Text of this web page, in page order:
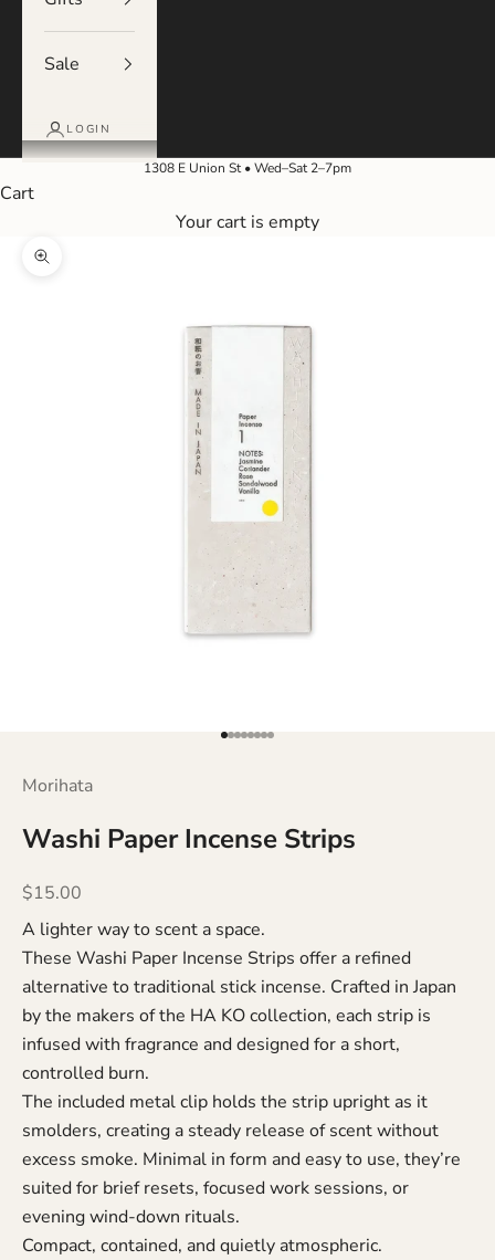
Sale
LOGIN
1308 E Union St • Wed–Sat 2–7pm
Cart
Your cart is empty
Zoom picture
Go to item 1
Go to item 2
Go to item 3
Go to item 4
Go to item 5
Go to item 6
Go to item 7
Go to item 8
Morihata
Washi Paper Incense Strips
Sale price
$15.00
A lighter way to scent a space.
These Washi Paper Incense Strips offer a refined
alternative to traditional stick incense. Crafted in Japan
by the makers of the HA KO collection, each strip is
infused with fragrance and designed for a short,
controlled burn.
The included metal clip holds the strip upright as it
smolders, creating a steady release of scent without
excess smoke. Minimal in form and easy to use, they’re
suited for brief resets, focused work sessions, or
evening wind-down rituals.
Compact, contained, and quietly atmospheric.